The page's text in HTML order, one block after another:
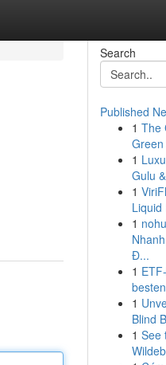
Search
Published
1 The
1
Gulu
1
Liquid
1
Đ...
1
1
Blind
1 See